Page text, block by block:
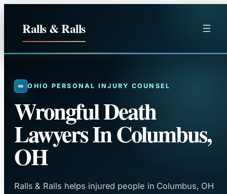
Ralls & Ralls
OHIO PERSONAL INJURY COUNSEL
Wrongful Death
Lawyers In Columbus,
OH
Ralls & Ralls helps injured people in Columbus, OH